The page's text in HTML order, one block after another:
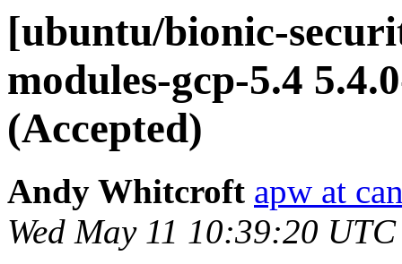
[ubuntu/bionic-
modules-gcp-5.4
(Accepted)
Andy Whitcroft apw at
Wed May 11 10:39:20